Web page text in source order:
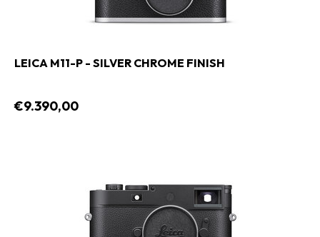
LEICA M11-P - SILVER CHROME FINISH
€9.390,00